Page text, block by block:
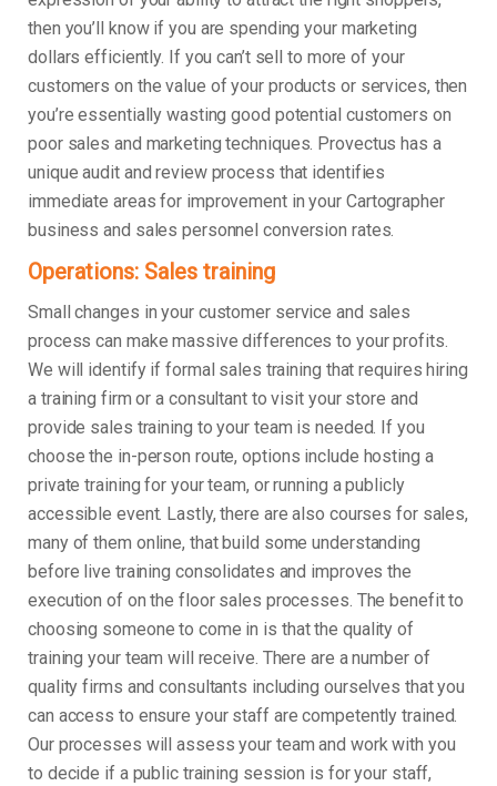
then you’ll know if you are spending your marketing
dollars efficiently. If you can’t sell to more of your
customers on the value of your products or services, then
you’re essentially wasting good potential customers on
poor sales and marketing techniques. Provectus has a
unique audit and review process that identifies
immediate areas for improvement in your Cartographer
business and sales personnel conversion rates.
Operations: Sales training
Small changes in your customer service and sales
process can make massive differences to your profits.
We will identify if formal sales training that requires hiring
a training firm or a consultant to visit your store and
provide sales training to your team is needed. If you
choose the in-person route, options include hosting a
private training for your team, or running a publicly
accessible event. Lastly, there are also courses for sales,
many of them online, that build some understanding
before live training consolidates and improves the
execution of on the floor sales processes. The benefit to
choosing someone to come in is that the quality of
training your team will receive. There are a number of
quality firms and consultants including ourselves that you
can access to ensure your staff are competently trained.
Our processes will assess your team and work with you
to decide if a public training session is for your staff,